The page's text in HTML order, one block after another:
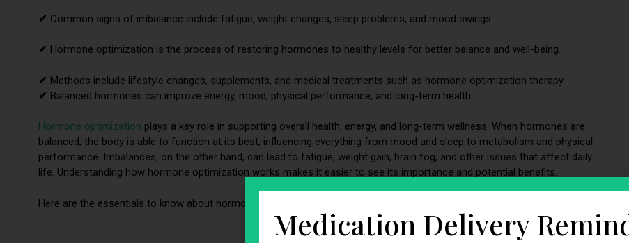
✔ Common signs of imbalance include fatigue, weight changes, sleep problems, and mood swings.
✔ Hormone optimization is the process of restoring hormones to healthy levels for better balance and well-being.
✔ Methods include lifestyle changes, supplements, and medical treatments such as hormone optimization therapy.
✔ Balanced hormones can improve energy, mood, physical performance, and long-term health.
Hormone optimization plays a key role in supporting overall health, energy, and long-term wellness. When hormones are
balanced, the body is able to function at its best, influencing everything from mood and sleep to metabolism and physical
performance. Imbalances, on the other hand, can lead to fatigue, weight gain, brain fog, and other issues that affect daily
life. Understanding how hormone optimization works makes it easier to see its importance and potential benefits.
Here are the essentials to know about hormone optimization.
Medication Delivery